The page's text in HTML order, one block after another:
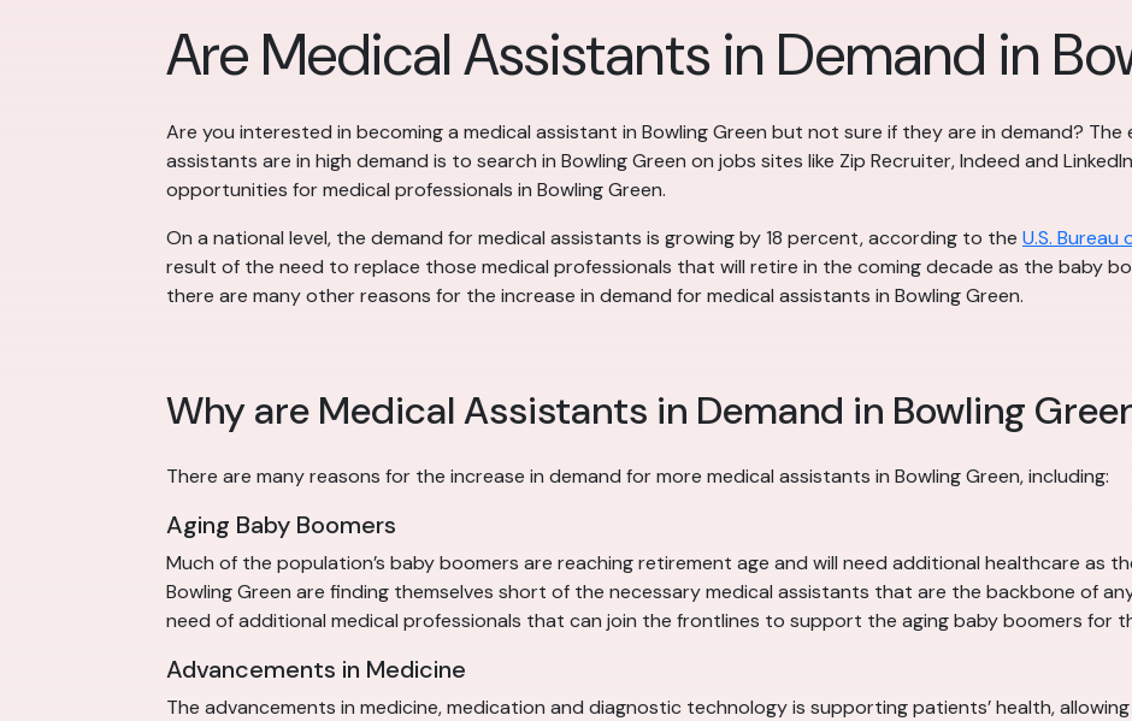
Are Medical Assistants in Demand in
Are you interested in becoming a medical assistant in Bowling Green but not sure if they are in demand?
assistants are in high demand is to search in Bowling Green on jobs sites like Zip Recruiter, Indeed and
opportunities for medical professionals in Bowling Green.
On a national level, the demand for medical assistants is growing by 18 percent, according to the U.S.
result of the need to replace those medical professionals that will retire in the coming decade as the baby
there are many other reasons for the increase in demand for medical assistants in Bowling Green.
Why are Medical Assistants in Demand in Bowling
There are many reasons for the increase in demand for more medical assistants in Bowling Green, including:
Aging Baby Boomers
Much of the population’s baby boomers are reaching retirement age and will need additional healthcare as
Bowling Green are finding themselves short of the necessary medical assistants that are the backbone of
need of additional medical professionals that can join the frontlines to support the aging baby boomers for
Advancements in Medicine
The advancements in medicine, medication and diagnostic technology is supporting patients’ health,